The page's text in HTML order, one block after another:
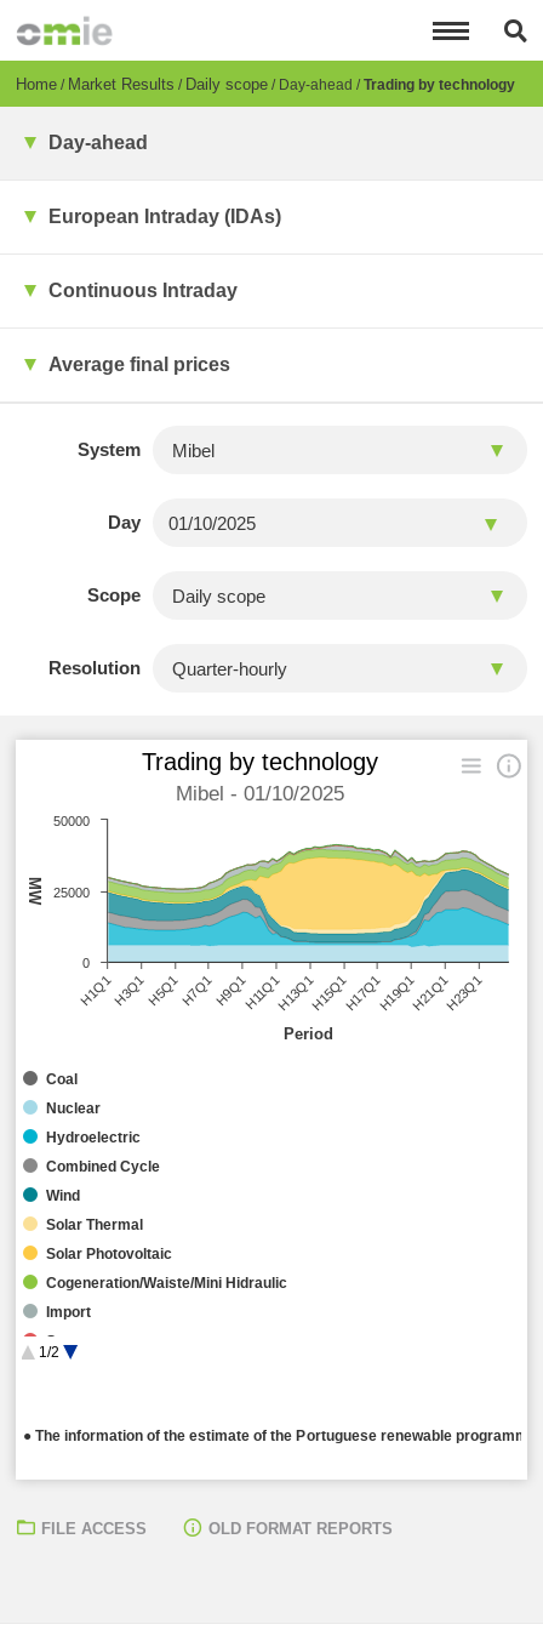
content
Breadcrumb
Home Market Results Daily scope Day-ahead Trading by technology
Day-ahead
European Intraday (IDAs)
Continuous Intraday
Average final prices
System
Day
Scope
Resolution
Period
MW
● The information of the estimate of the Portuguese renewable
Trading by technology
Mibel - 01/10/2025
Coal
Nuclear
Hydroelectric
Combined Cycle
Wind
Solar Thermal
Solar Photovoltaic
Cogeneration/Waiste/Mini Hidraulic
Import
Storage
1/2
H1Q1H3Q1H5Q1H7Q1H9Q1H11Q1H13Q1H15Q1H17Q1H19Q1H21Q1H23Q1
0
50000
25000
FILE ACCESS OLD FORMAT REPORTS